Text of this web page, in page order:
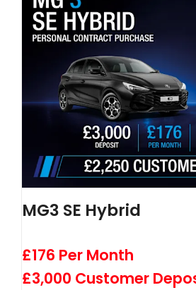
MG3 SE Hybrid
£176 Per Month
£3,000 Customer